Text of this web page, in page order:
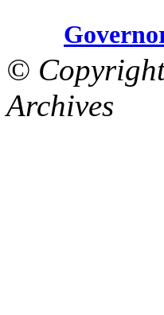
©
Archives